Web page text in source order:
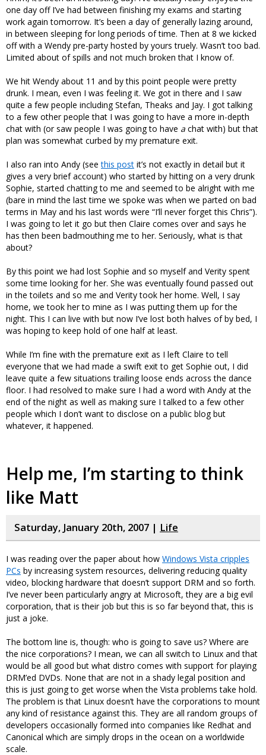
one day off I’ve had between finishing my exams and starting
work again tomorrow. It’s been a day of generally lazing around,
in between sleeping for long periods of time. Then at 8 we kicked
off with a Wendy pre-party hosted by yours truely. Wasn’t too bad.
Limited about of spills and not much broken that I know of.
We hit Wendy about 11 and by this point people were pretty
drunk. I mean, even I was feeling it. We got in there and I saw
quite a few people including Stefan, Theaks and Jay. I got talking
to a few other people that I was going to have a more in-depth
chat with (or saw people I was going to have a chat with) but that
plan was somewhat curbed by my premature exit.
I also ran into Andy (seethis post it’s not exactly in detail but it
gives a very brief account) who started by hitting on a very drunk
Sophie, started chatting to me and seemed to be alright with me
(bare in mind the last time we spoke was when we parted on bad
terms in May and his last words were “I’ll never forget this Chris”).
I was going to let it go but then Claire comes over and says he
has then been badmouthing me to her. Seriously, what is that
about?
By this point we had lost Sophie and so myself and Verity spent
some time looking for her. She was eventually found passed out
in the toilets and so me and Verity took her home. Well, I say
home, we took her to mine as I was putting them up for the
night. This I can live with but now I’ve lost both halves of by bed, I
was hoping to keep hold of one half at least.
While I’m fine with the premature exit as I left Claire to tell
everyone that we had made a swift exit to get Sophie out, I did
leave quite a few situations trailing loose ends across the dance
floor. I had resolved to make sure I had a word with Andy at the
end of the night as well as making sure I talked to a few other
people which I don’t want to disclose on a public blog but
whatever, it happened.
Help me, I’m starting to think
like Matt
Saturday, January 20th, 2007 | Life
I was reading over the paper about how Windows Vista cripples
PCs by increasing system resources, delivering reducing quality
video, blocking hardware that doesn’t support DRM and so forth.
I’ve never been particularly angry at Microsoft, they are a big evil
corporation, that is their job but this is so far beyond that, this is
just a joke.
The bottom line is, though: who is going to save us? Where are
the nice corporations? I mean, we can all switch to Linux and that
would be all good but what distro comes with support for playing
DRM’ed DVDs. None that are not in a shady legal position and
this is just going to get worse when the Vista problems take hold.
The problem is that Linux doesn’t have the corporations to mount
any kind of resistance against this. They are all random groups of
developers occasionally formed into companies like Redhat and
Canonical which are simply drops in the ocean on a worldwide
scale.